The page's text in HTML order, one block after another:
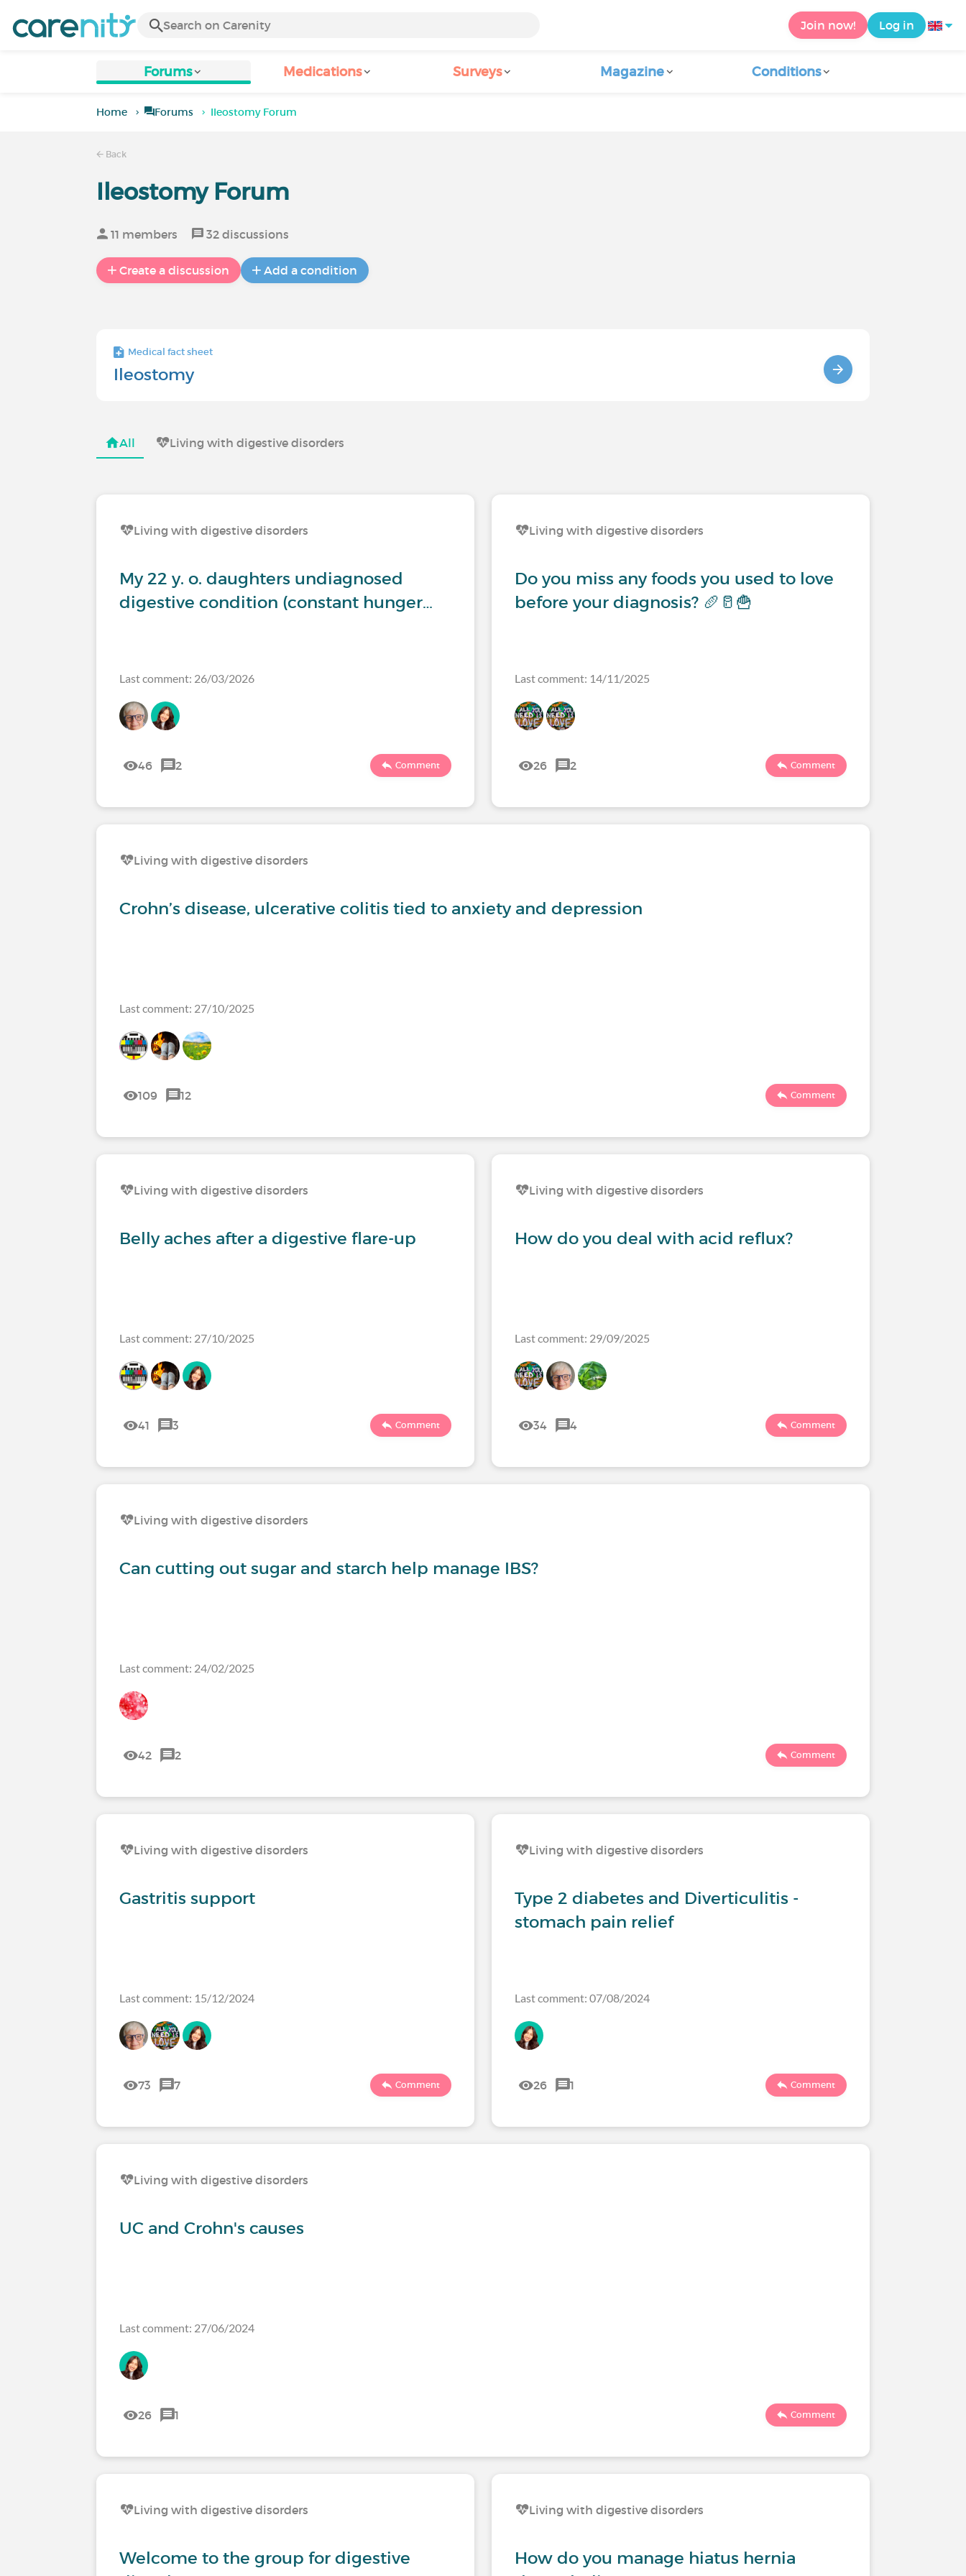
Join now! Log in
Forums Medications Surveys Magazine Conditions
Home Forums Ileostomy Forum
Back
Ileostomy Forum
11 members 32 discussions
Create a discussion Add a condition
Medical fact sheet
Ileostomy
All Living with digestive disorders
Living with digestive disorders
My 22 y. o. daughters undiagnosed
digestive condition (constant hunger…
Last comment: 26/03/2026
46 2 Comment
Living with digestive disorders
Do you miss any foods you used to love
before your diagnosis? 🥖🥛🍟
Last comment: 14/11/2025
26 2 Comment
Living with digestive disorders
Crohn’s disease, ulcerative colitis tied to anxiety and depression
Last comment: 27/10/2025
109 12 Comment
Living with digestive disorders
Belly aches after a digestive flare-up
Last comment: 27/10/2025
41 3 Comment
Living with digestive disorders
How do you deal with acid reflux?
Last comment: 29/09/2025
34 4 Comment
Living with digestive disorders
Can cutting out sugar and starch help manage IBS?
Last comment: 24/02/2025
42 2 Comment
Living with digestive disorders
Gastritis support
Last comment: 15/12/2024
73 7 Comment
Living with digestive disorders
Type 2 diabetes and Diverticulitis -
stomach pain relief
Last comment: 07/08/2024
26 1 Comment
Living with digestive disorders
UC and Crohn's causes
Last comment: 27/06/2024
26 1 Comment
Living with digestive disorders
Welcome to the group for digestive
Living with digestive disorders
How do you manage hiatus hernia